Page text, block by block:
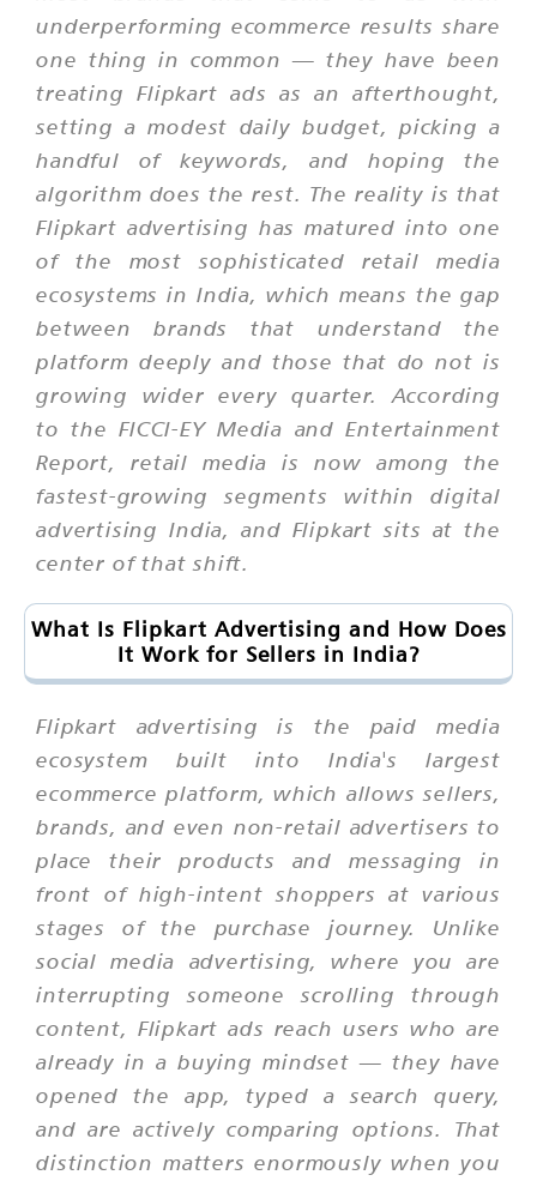
underperforming ecommerce results share
one thing in common — they have been
treating Flipkart ads as an afterthought,
setting a modest daily budget, picking a
handful of keywords, and hoping the
algorithm does the rest. The reality is that
Flipkart advertising has matured into one
of the most sophisticated retail media
ecosystems in India, which means the gap
between brands that understand the
platform deeply and those that do not is
growing wider every quarter. According
to the FICCI-EY Media and Entertainment
Report, retail media is now among the
fastest-growing segments within digital
advertising India, and Flipkart sits at the
center of that shift.
What Is Flipkart Advertising and How Does
It Work for Sellers in India?
Flipkart advertising is the paid media
ecosystem built into India's largest
ecommerce platform, which allows sellers,
brands, and even non-retail advertisers to
place their products and messaging in
front of high-intent shoppers at various
stages of the purchase journey. Unlike
social media advertising, where you are
interrupting someone scrolling through
content, Flipkart ads reach users who are
already in a buying mindset — they have
opened the app, typed a search query,
and are actively comparing options. That
distinction matters enormously when you